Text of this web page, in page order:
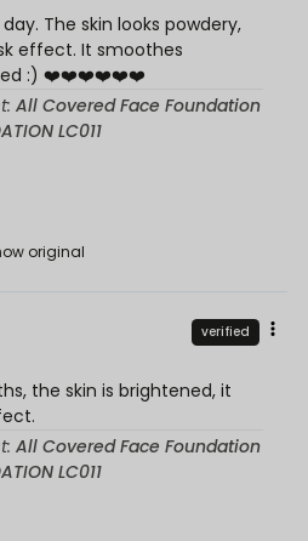
original
The skin looks powdery,
effect. It smoothes
:) ❤️❤️❤️❤️❤️❤️
All Covered Face Foundation
LC011
verified
the skin is brightened, it
All Covered Face Foundation
LC011